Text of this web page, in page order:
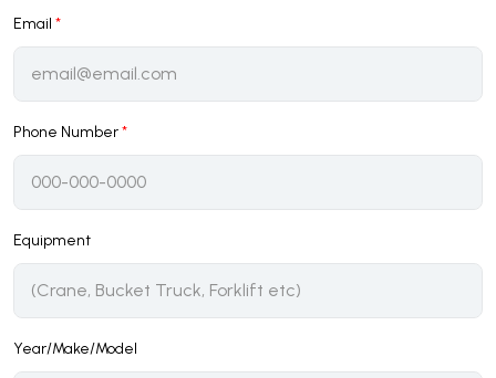
Email *
Phone Number*
Equipment
Year/Make/Model